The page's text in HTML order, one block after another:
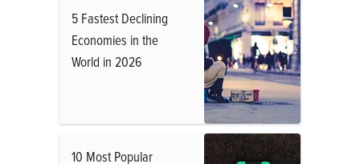
5 Fastest Declining
Economies in the
World in 2026
10 Most Popular